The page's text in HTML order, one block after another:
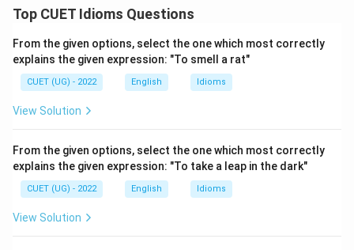
Top CUET Idioms Questions
From the given options, select the one which most correctly
explains the given expression: "To smell a rat"
CUET (UG) - 2022 English Idioms
View Solution
From the given options, select the one which most correctly
explains the given expression: "To take a leap in the dark"
CUET (UG) - 2022 English Idioms
View Solution